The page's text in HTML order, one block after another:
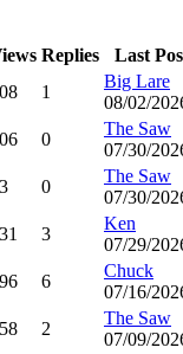
Replies
Last
1
Big Lare
08/02/
0
The Saw
07/30/
0
The Saw
07/30/
3
Ken
07/29/
6
Chuck
07/16/
2
The Saw
07/09/